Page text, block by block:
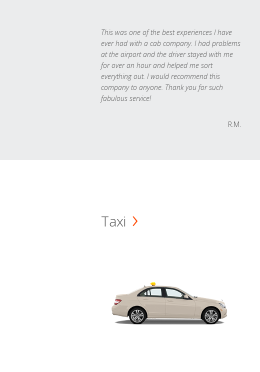
This was one of the best experiences I have
ever had with a cab company. I had problems
at the airport and the driver stayed with me
for over an hour and helped me sort
everything out. I would recommend this
company to anyone. Thank you for such
fabulous service!
R.M.
Taxi